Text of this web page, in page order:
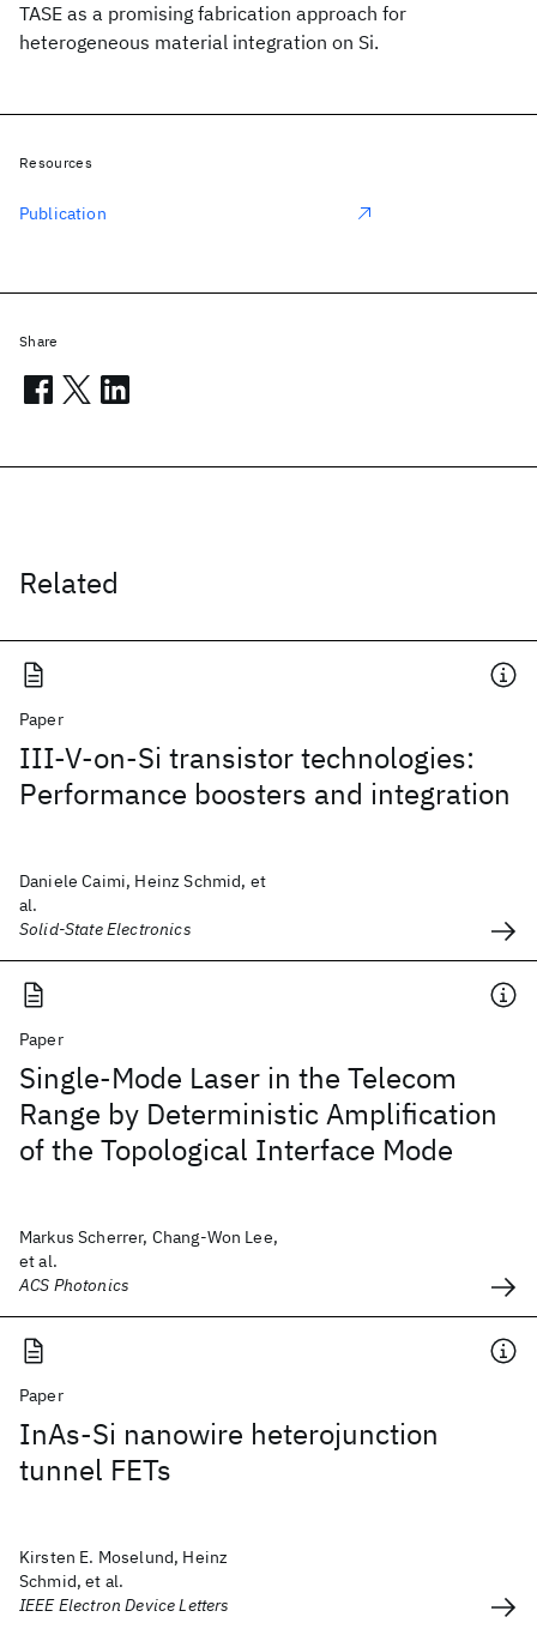
TASE as a promising fabrication approach for
heterogeneous material integration on Si.
Related
Paper
III-V-on-Si transistor technologies:
Performance boosters and integration
Daniele Caimi, Heinz Schmid, et
al.
Solid-State Electronics
Paper
Single-Mode Laser in the Telecom
Range by Deterministic Amplification
of the Topological Interface Mode
Markus Scherrer, Chang-Won Lee,
et al.
ACS Photonics
Paper
InAs-Si nanowire heterojunction
tunnel FETs
Kirsten E. Moselund, Heinz
Schmid, et al.
IEEE Electron Device Letters
Resources
Publication
Share